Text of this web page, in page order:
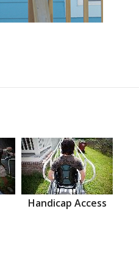
Handicap Access